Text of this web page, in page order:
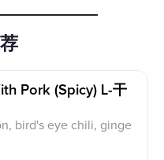
Pork (spicy) L-干
bird's eye chili, ginge